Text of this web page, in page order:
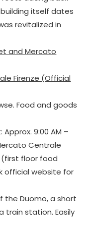
itself dates
revitalized in
and Mercato
Firenze (Official
Food and goods
9:00 AM –
Centrale
(first floor food
official website for
the Duomo, a short
train station. Easily